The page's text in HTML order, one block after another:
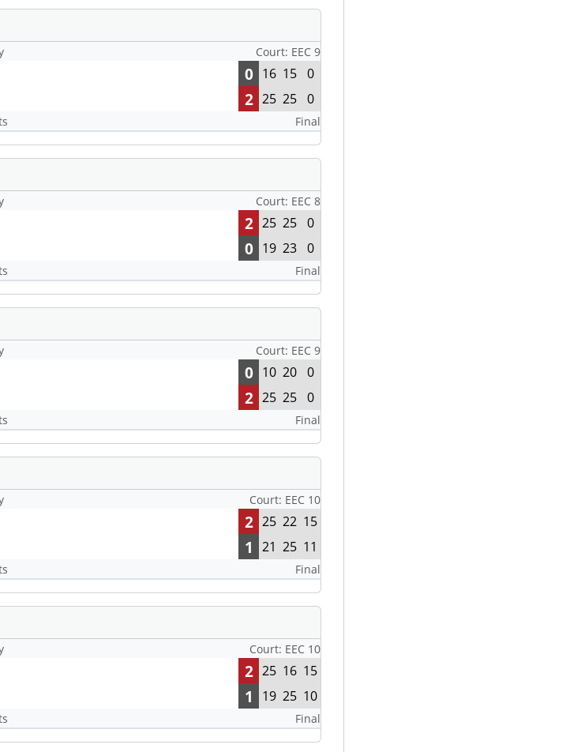
Court: EEC 9
0 16 15 0
2 25 25 0
Final
Court: EEC 8
2 25 25 0
0 19 23 0
Final
Court: EEC 9
0 10 20 0
2 25 25 0
Final
Court: EEC 10
2 25 22 15
1 21 25 11
Final
Court: EEC 10
2 25 16 15
1 19 25 10
Final